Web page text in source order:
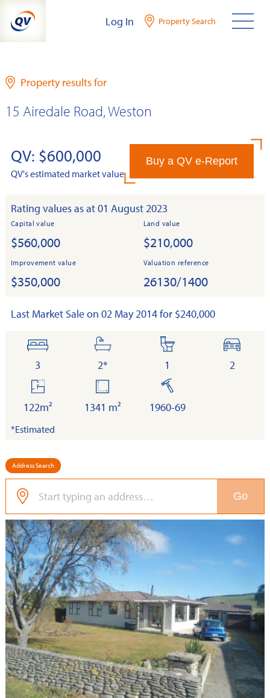
content
Log In Property Search
Property results for
15 Airedale Road, Weston
QV: $600,000
QV's estimated market value
Buy a QV e-Report
Rating values as at 01 August 2023
Capital value
$560,000
Land value
$210,000
Improvement value
$350,000
Valuation reference
26130/1400
Last Market Sale on 02 May 2014 for $240,000
bedrooms
3
bathrooms
2*
toilets
1
cars
2
floor
area
122m²
1341 m²
built
1960-69
*Estimated
Address Search
Go